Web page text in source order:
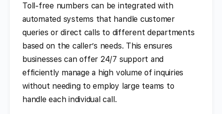
Toll-free numbers can be integrated with
automated systems that handle customer
queries or direct calls to different departments
based on the caller’s needs. This ensures
businesses can offer 24/7 support and
efficiently manage a high volume of inquiries
without needing to employ large teams to
handle each individual call.